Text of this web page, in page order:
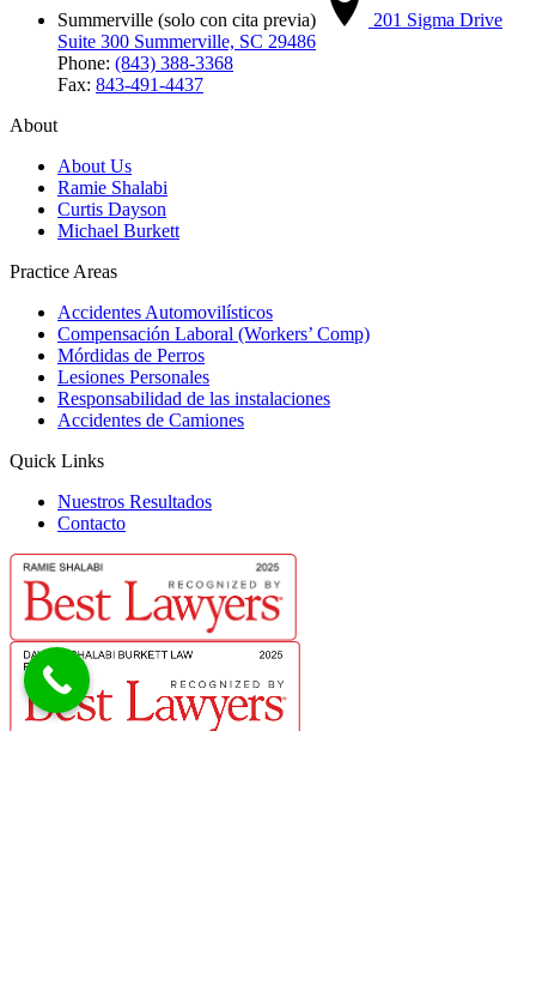
Summerville (solo con cita previa)
201 Sigma Drive
Suite 300 Summerville, SC 29486
Phone: (843) 388-3368
Fax: 843-491-4437
About
About Us
Ramie Shalabi
Curtis Dayson
Michael Burkett
Practice Areas
Accidentes Automovilísticos
Compensación Laboral (Workers’ Comp)
Mórdidas de Perros
Lesiones Personales
Responsabilidad de las instalaciones
Accidentes de Camiones
Quick Links
Nuestros Resultados
Contacto